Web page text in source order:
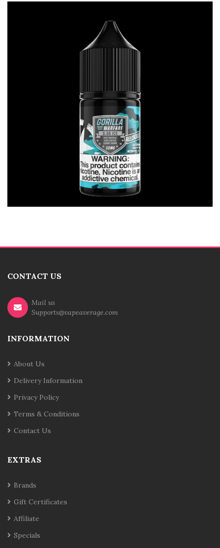
CONTACT US
Mail us
Supports@vapeaverage.com
INFORMATION
About Us
Delivery Information
Privacy Policy
Terms & Conditions
Contact Us
EXTRAS
Brands
Gift Certificates
Affiliate
Specials